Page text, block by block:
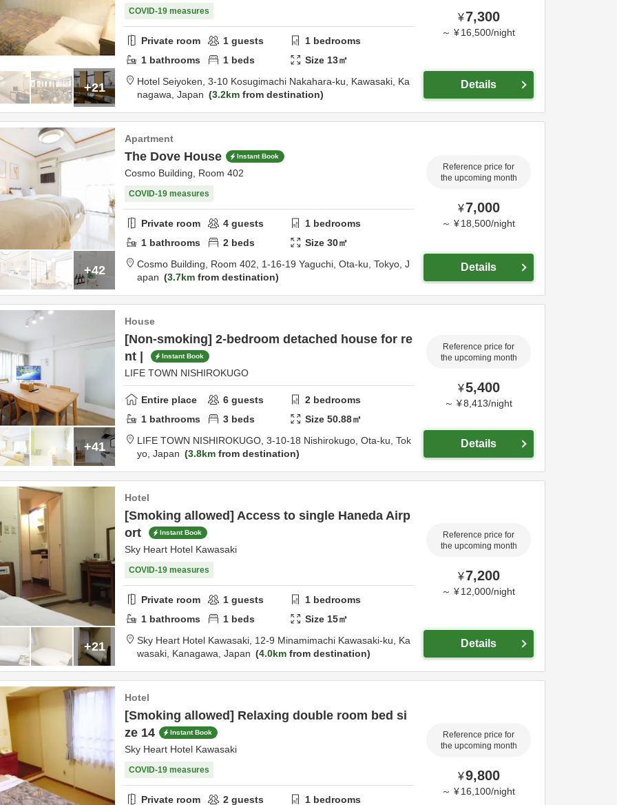
+21
COVID-19 measures
Private room 1 guests 1 bedrooms
1 bathrooms 1 beds Size 13㎡
Hotel Seiyoken, 3-10 Kosugimachi Nakahara-ku, Kawasaki, Ka
nagawa, Japan 3.2km from destination
¥7,300
～ ¥ 16,500/night
Details
+42
Apartment
The Dove House Instant Book
Cosmo Building, Room 402
COVID-19 measures
Private room 4 guests 1 bedrooms
1 bathrooms 2 beds Size30㎡
Cosmo Building, Room 402, 1-16-19 Yaguchi, Ota-ku, Tokyo, J
apan
3.7km from destination
Reference price for
the upcoming month
¥7,000
～ ¥ 18,500/night
Details
+41
House
[Non-smoking] 2-bedroom detached house for re
nt |
Instant Book
LIFE TOWN NISHIROKUGO
Entire place 6 guests 2 bedrooms
1 bathrooms 3 beds Size50.88㎡
LIFE TOWN NISHIROKUGO, 3-10-18 Nishirokugo, Ota-ku, Tok
yo, Japan 3.8km from destination
Reference price for
the upcoming month
¥5,400
～ ¥8,413/night
Details
+21
Hotel
[Smoking allowed] Access to single Haneda Airp
ort
Instant Book
Sky Heart Hotel Kawasaki
COVID-19 measures
Private room 1 guests 1 bedrooms
1 bathrooms 1 beds Size 15㎡
Sky Heart Hotel Kawasaki, 12-9 Minamimachi Kawasaki-ku, Ka
wasaki, Kanagawa, Japan 4.0km from destination
Reference price for
the upcoming month
¥7,200
～ ¥ 12,000/night
Details
Hotel
[Smoking allowed] Relaxing double room bed si
ze 14
Instant Book
Sky Heart Hotel Kawasaki
COVID-19 measures
Private room 2 guests 1 bedrooms
Reference price for
the upcoming month
¥9,800
～ ¥ 16,100/night